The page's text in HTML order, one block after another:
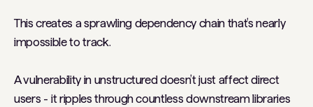
This creates a sprawling dependency chain that’s nearly
impossible to track.
A vulnerability in unstructured doesn’t just affect direct
users - it ripples through countless downstream libraries